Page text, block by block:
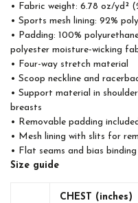
• Fabric weight: 6.78 oz/yd²
• Sports mesh lining: 92%
• Padding: 100%
polyester moisture-wicking
• Four-way stretch material
• Scoop neckline and
• Support material in
breasts
• Removable padding
• Mesh lining with slits for
• Flat seams and bias
Size guide
CHEST (inches)